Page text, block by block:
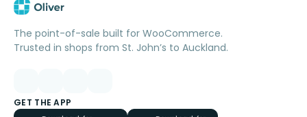
The point-of-sale built for WooCommerce.
Trusted in shops from St. John’s to Auckland.
GET THE APP